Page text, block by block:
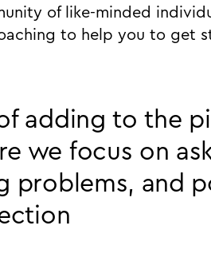
of like-minded
to help you to get
adding to the
we focus on
problems, and